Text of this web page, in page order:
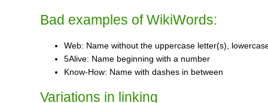
Bad examples of WikiWords:
Web: Name without the uppercase letter(s),
5Alive: Name beginning with a number
Know-How: Name with dashes in between
Variations in linking